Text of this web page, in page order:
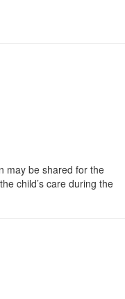
may be shared for the
child’s care during the